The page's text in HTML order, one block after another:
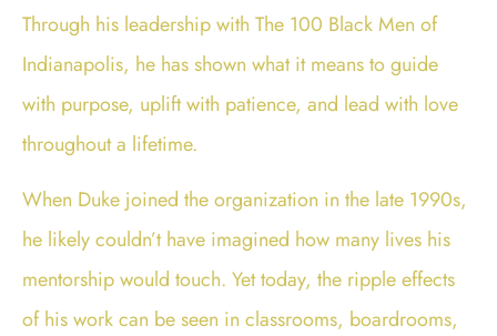
Through his leadership with The 100 Black Men of
Indianapolis, he has shown what it means to guide
with purpose, uplift with patience, and lead with love
throughout a lifetime.
When Duke joined the organization in the late 1990s,
he likely couldn’t have imagined how many lives his
mentorship would touch. Yet today, the ripple effects
of his work can be seen in classrooms, boardrooms,